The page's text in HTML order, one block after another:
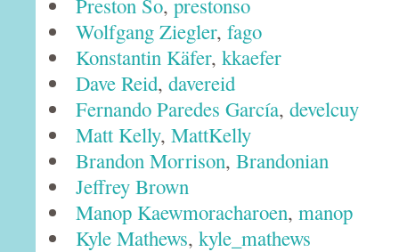
Wolfgang Ziegler, fago
Konstantin Käfer, kkaefer
Dave Reid, davereid
Fernando Paredes García, develcuy
Matt Kelly, MattKelly
Brandon Morrison, Brandonian
Jeffrey Brown
Manop Kaewmoracharoen, manop
Kyle Mathews, kyle_mathews